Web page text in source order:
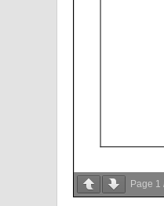
Page 1